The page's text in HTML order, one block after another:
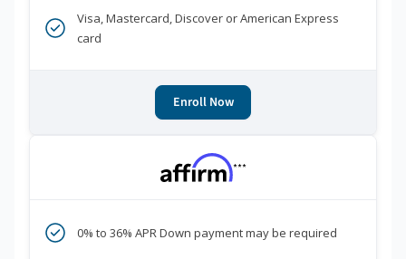
Visa, Mastercard, Discover or American Express
card
Enroll Now
***
0% to 36% APR Down payment may be required